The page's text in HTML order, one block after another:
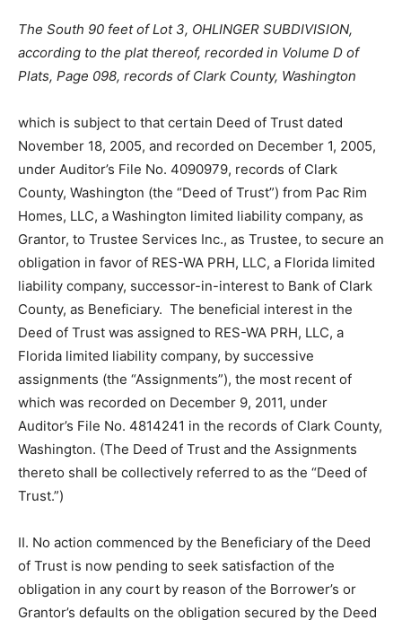
The South 90 feet of Lot 3, OHLINGER SUBDIVISION,
according to the plat thereof, recorded in Volume D of
Plats, Page 098, records of Clark County, Washington
which is subject to that certain Deed of Trust dated
November 18, 2005, and recorded on December 1, 2005,
under Auditor’s File No. 4090979, records of Clark
County, Washington (the “Deed of Trust”) from Pac Rim
Homes, LLC, a Washington limited liability company, as
Grantor, to Trustee Services Inc., as Trustee, to secure an
obligation in favor of RES-WA PRH, LLC, a Florida limited
liability company, successor-in-interest to Bank of Clark
County, as Beneficiary. The beneficial interest in the
Deed of Trust was assigned to RES-WA PRH, LLC, a
Florida limited liability company, by successive
assignments (the “Assignments”), the most recent of
which was recorded on December 9, 2011, under
Auditor’s File No. 4814241 in the records of Clark County,
Washington. (The Deed of Trust and the Assignments
thereto shall be collectively referred to as the “Deed of
Trust.”)
II. No action commenced by the Beneficiary of the Deed
of Trust is now pending to seek satisfaction of the
obligation in any court by reason of the Borrower’s or
Grantor’s defaults on the obligation secured by the Deed